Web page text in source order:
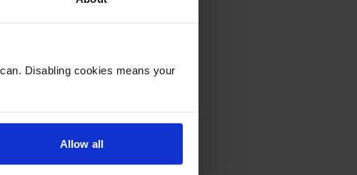
Disabling cookies means your
Allow all